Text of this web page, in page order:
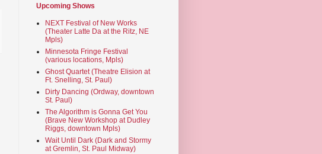
Upcoming Shows
NEXT Festival of New Works
(Theater Latte Da at the Ritz, NE
Mpls)
Minnesota Fringe Festival
(various locations, Mpls)
Ghost Quartet (Theatre Elision at
Ft. Snelling, St. Paul)
Dirty Dancing (Ordway, downtown
St. Paul)
The Algorithm is Gonna Get You
(Brave New Workshop at Dudley
Riggs, downtown Mpls)
Wait Until Dark (Dark and Stormy
at Gremlin, St. Paul Midway)